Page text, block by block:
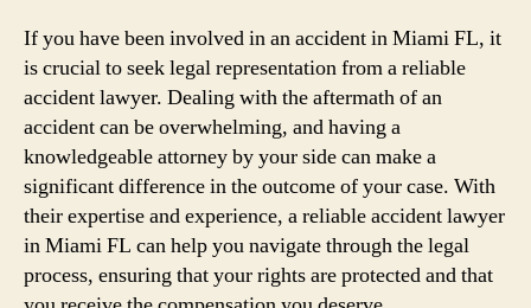
If you have been involved in an accident in Miami FL, it
is crucial to seek legal representation from a reliable
accident lawyer. Dealing with the aftermath of an
accident can be overwhelming, and having a
knowledgeable attorney by your side can make a
significant difference in the outcome of your case. With
their expertise and experience, a reliable accident lawyer
in Miami FL can help you navigate through the legal
process, ensuring that your rights are protected and that